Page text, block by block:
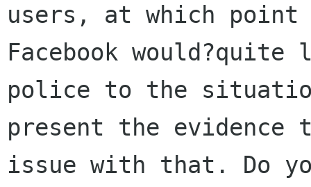
users, at which
Facebook
police to the
present the
issue with that. Do